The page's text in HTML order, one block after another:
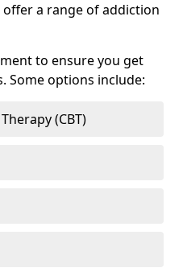
a range of addiction
to ensure you get
Some options include:
(CBT)